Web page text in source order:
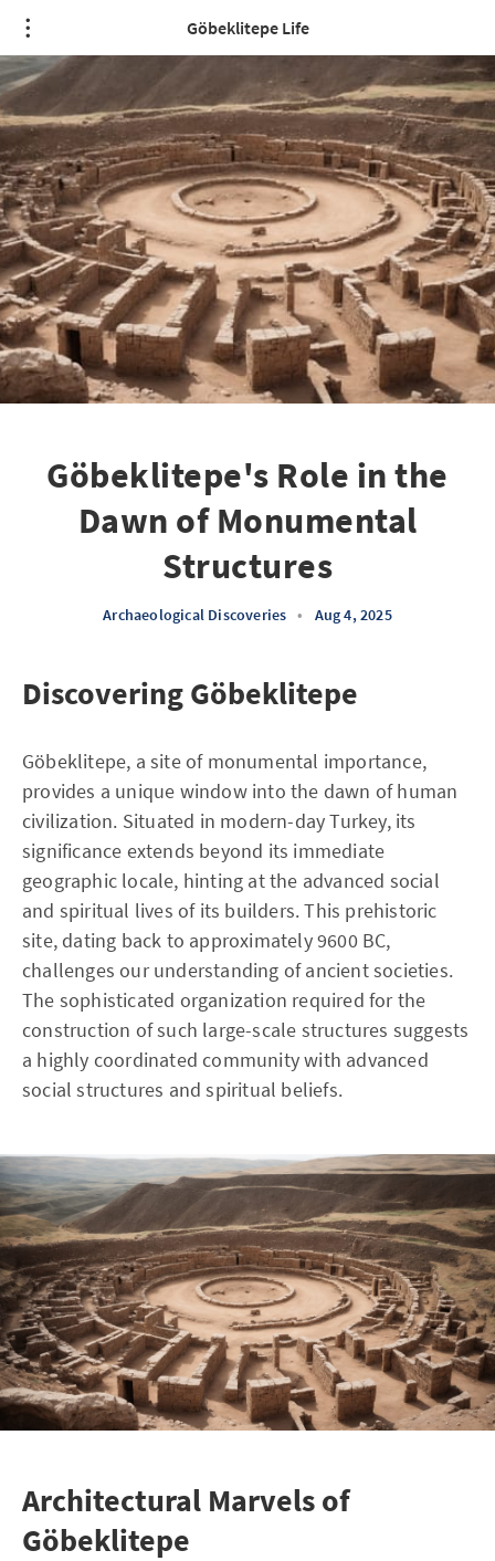
Göbeklitepe Life
Göbeklitepe's Role in the
Dawn of Monumental
Structures
Archaeological Discoveries • Aug 4, 2025
Discovering Göbeklitepe
Göbeklitepe, a site of monumental importance,
provides a unique window into the dawn of human
civilization. Situated in modern-day Turkey, its
significance extends beyond its immediate
geographic locale, hinting at the advanced social
and spiritual lives of its builders. This prehistoric
site, dating back to approximately 9600 BC,
challenges our understanding of ancient societies.
The sophisticated organization required for the
construction of such large-scale structures suggests
a highly coordinated community with advanced
social structures and spiritual beliefs.
Architectural Marvels of
Göbeklitepe